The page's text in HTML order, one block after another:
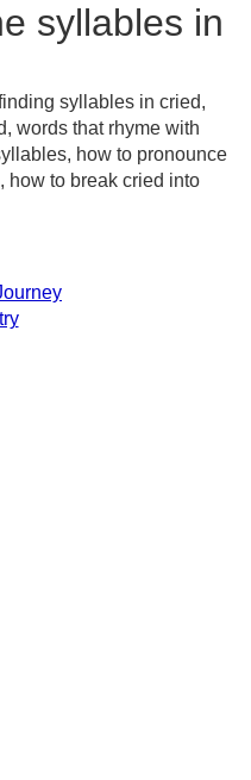
syllables in
syllables in cried,
words that rhyme with
how to pronounce
how to break cried into